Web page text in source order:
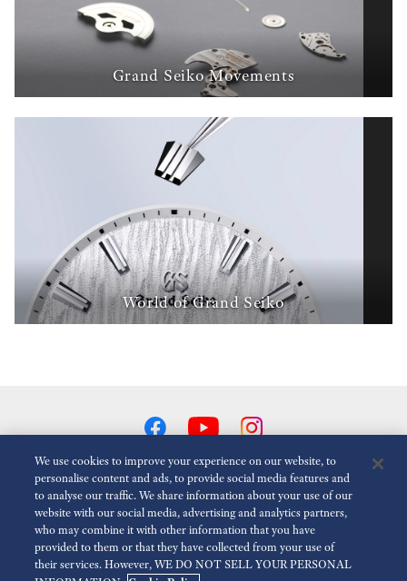
Grand Seiko Movements
World of Grand Seiko
Reduce Animations
For the Media Terms of Use Privacy policy Cookie policy
We use cookies to improve your experience on our website, to
personalise content and ads, to provide social media features and
to analyse our traffic. We share information about your use of our
website with our social media, advertising and analytics partners,
who may combine it with other information that you have
provided to them or that they have collected from your use of
their services. However, WE DO NOT SELL YOUR PERSONAL